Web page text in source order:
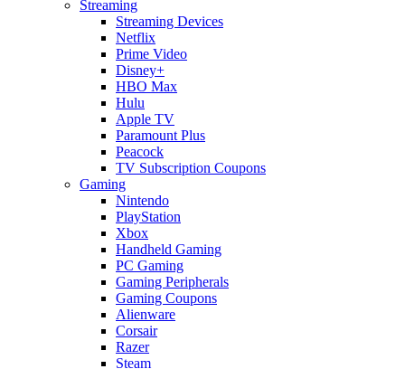
Streaming
Streaming Devices
Netflix
Prime Video
Disney+
HBO Max
Hulu
Apple TV
Paramount Plus
Peacock
TV Subscription Coupons
Gaming
Nintendo
PlayStation
Xbox
Handheld Gaming
PC Gaming
Gaming Peripherals
Gaming Coupons
Alienware
Corsair
Razer
Steam